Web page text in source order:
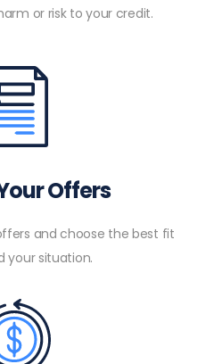
or risk to your credit.
Offers
and choose the best fit
your situation.